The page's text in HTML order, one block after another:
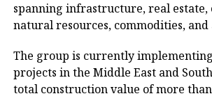
spanning infrastructure, real
natural resources, commodities,
The group is currently
projects in the Middle East and
total construction value of more